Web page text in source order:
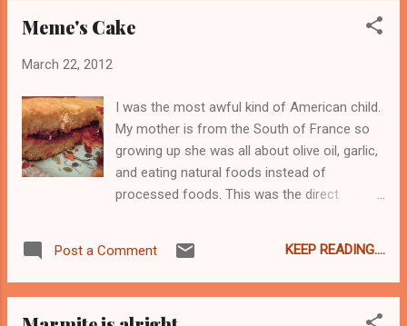
*Probably not FDA approved though.
Meme's Cake
March 22, 2012
I was the most awful kind of American child.
My mother is from the South of France so
growing up she was all about olive oil, garlic,
and eating natural foods instead of
processed foods. This was the direct
American cheese and baloney sandwiches
on soft white bread; I wanted snack sized
Post a Comment KEEP READING....